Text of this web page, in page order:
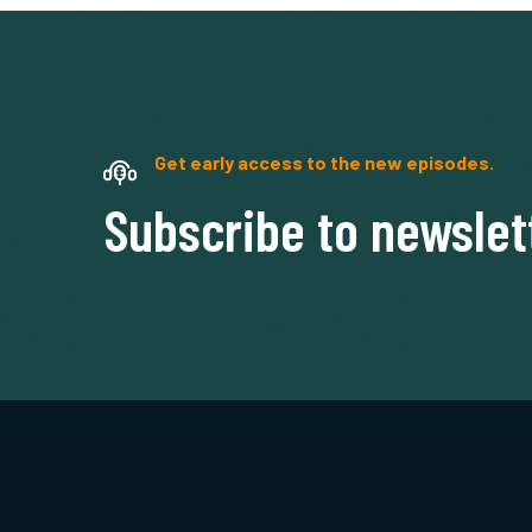
Get early access to the new episodes.
Subscribe to